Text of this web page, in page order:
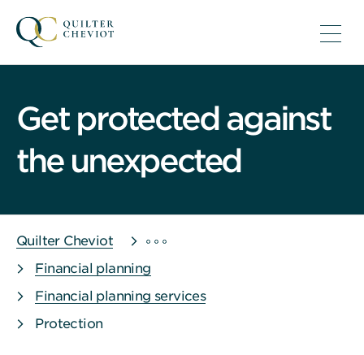
Get protected against
the unexpected
Quilter Cheviot
Financial planning
Financial planning services
Protection